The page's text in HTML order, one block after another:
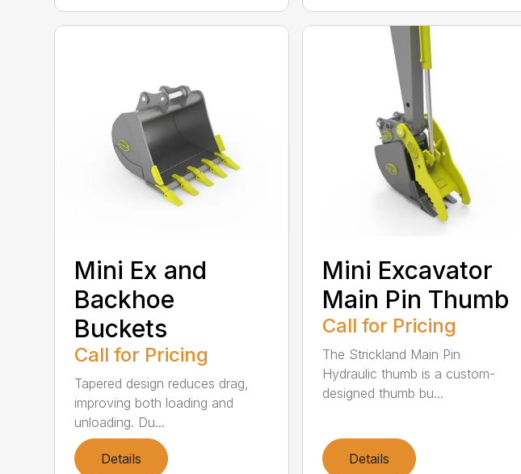
Mini Ex and
Backhoe
Buckets
Call for Pricing
Tapered design reduces drag,
improving both loading and
unloading. Du...
Details
Mini Excavator
Main Pin Thumb
Call for Pricing
The Strickland Main Pin
Hydraulic thumb is a custom-
designed thumb bu...
Details